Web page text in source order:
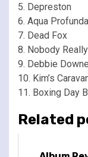
5. Depreston
6. Aqua
7. Dead Fox
8. Nobody
9. Debbie
10. Kim’s
11. Boxing Day
Related